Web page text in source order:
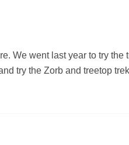
We went last year to try the
try the Zorb and treetop